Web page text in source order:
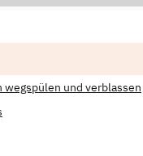
wegspülen und verblassen